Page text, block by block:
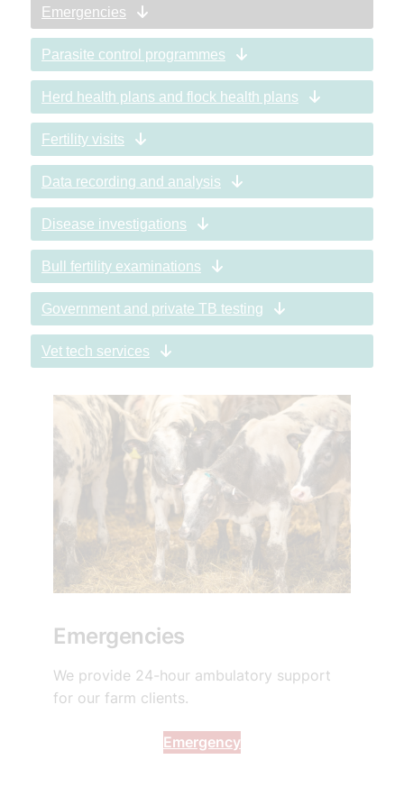
Emergencies
Parasite control programmes
Herd health plans and flock health plans
Fertility visits
Data recording and analysis
Disease investigations
Bull fertility examinations
Government and private TB testing
Vet tech services
Emergencies
We provide 24-hour ambulatory support
for our farm clients.
Emergency